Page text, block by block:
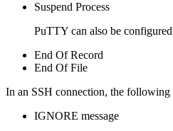
Suspend Process
PuTTY can also be
End Of Record
End Of File
In an SSH connection, the following
IGNORE message